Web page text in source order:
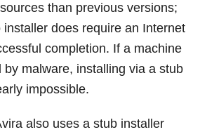
than previous versions;
installer does require an Internet
completion. If a machine
by malware, installing via a stub
impossible.
also uses a stub installer